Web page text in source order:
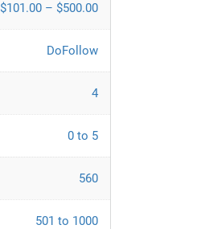
$101.00 – $500.00
DoFollow
4
0 to 5
560
501 to 1000